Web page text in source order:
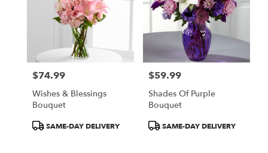
Price:
$74.99
Wishes & Blessings
Bouquet
ProductSAME-DAY DELIVERY
Price:
$59.99
Shades Of Purple
Bouquet
ProductSAME-DAY DELIVERY